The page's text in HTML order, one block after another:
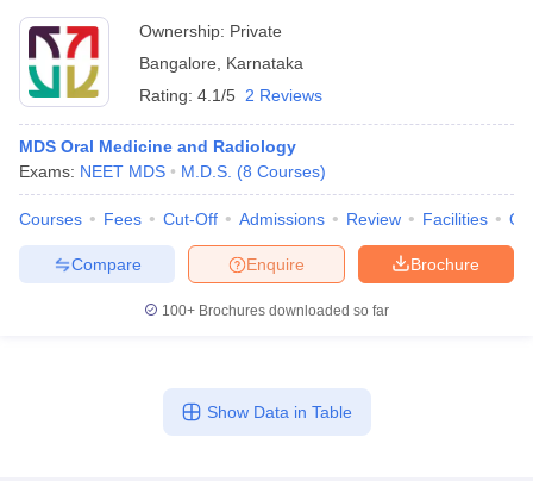
Ownership: Private
Bangalore
Karnataka
Rating: 4.1/5 2 Reviews
MDS Oral Medicine and Radiology
Exams: NEET MDS M.D.S. (8 Courses)
Courses Fees Cut-Off Admissions Review Facilities
Brochure
Enquire
Compare
100+ Brochures downloaded so far
Show Data in Table